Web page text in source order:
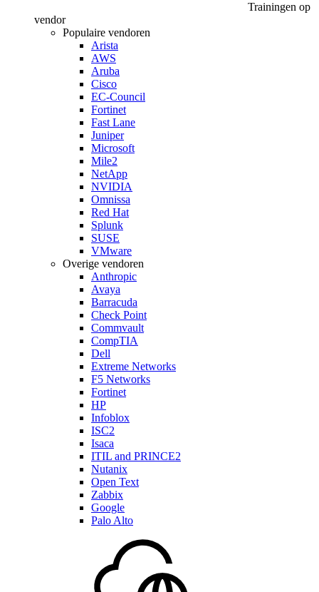
Trainingen op
vendor
Populaire vendoren
Arista
AWS
Aruba
Cisco
EC-Council
Fortinet
Fast Lane
Juniper
Microsoft
Mile2
NetApp
NVIDIA
Omnissa
Red Hat
Splunk
SUSE
VMware
Overige vendoren
Anthropic
Avaya
Barracuda
Check Point
Commvault
CompTIA
Dell
Extreme Networks
F5 Networks
Fortinet
HP
Infoblox
ISC2
Isaca
ITIL and PRINCE2
Nutanix
Open Text
Zabbix
Google
Palo Alto